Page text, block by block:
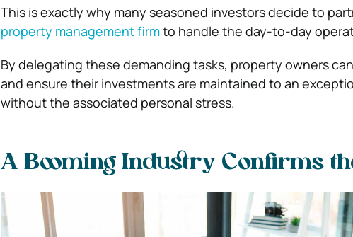
This is exactly why many seasoned investors decide to
property management firmto handle the day-to-day
By delegating these demanding tasks, property owners
and ensure their investments are maintained to an
without the associated personal stress.
A Booming Industry Confirms